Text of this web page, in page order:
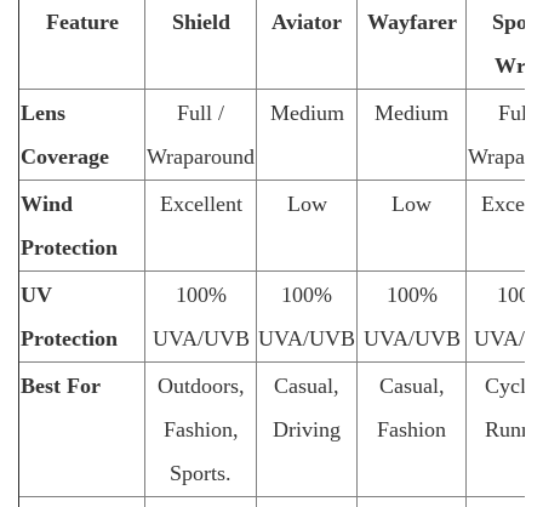
Feature Shield Aviator Wayfarer
Lens
Coverage
Full /
Wraparound
Medium Medium
Full
Wind
Protection
Excellent Low Low
UV
Protection
100%
UVA/UVB
100%
UVA/UVB
100%
UVA/UVB UVA/
Best For
Outdoors,
Fashion,
Sports.
Casual,
Driving
Casual,
Fashion